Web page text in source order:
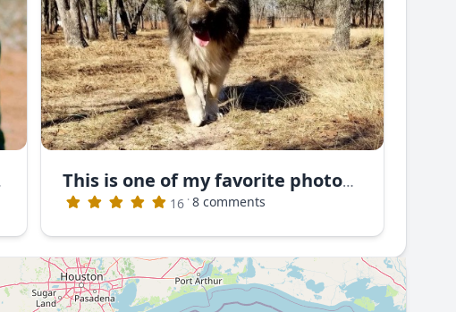
This is one of my favorite photos. This is Nayan Ruski Izvor
16 ·8 comments